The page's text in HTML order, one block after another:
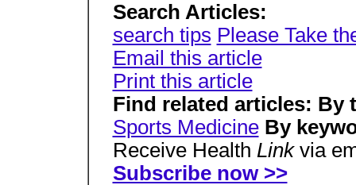
Search Articles:
search tips Please Take
Email this article
Print this article
Find related articles: By
Sports Medicine By
Receive Health Link via
Subscribe now >>